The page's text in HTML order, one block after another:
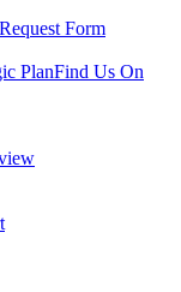
Form
PlanFind Us On